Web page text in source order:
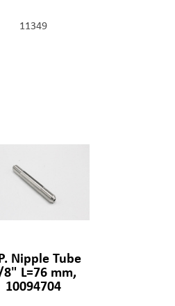
11349
Nipple Tube
L=76 mm,
10094704